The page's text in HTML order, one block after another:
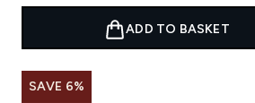
ADD TO BASKET
SAVE 6%